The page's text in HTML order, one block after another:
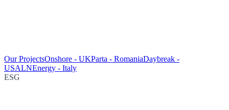
Our ProjectsOnshore - UKParta - RomaniaDaybreak -
USALNEnergy - Italy
ESG